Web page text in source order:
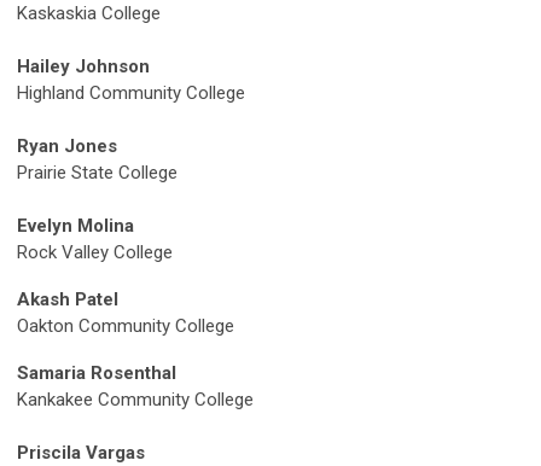
Kaskaskia College
Hailey Johnson
Highland Community College
Ryan Jones
Prairie State College
Evelyn Molina
Rock Valley College
Akash Patel
Oakton Community College
Samaria Rosenthal
Kankakee Community College
Priscila Vargas